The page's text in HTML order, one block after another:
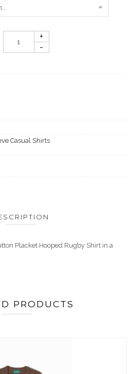
Casual Shirts
Placket Hooped Rugby Shirt in a
PRODUCTS